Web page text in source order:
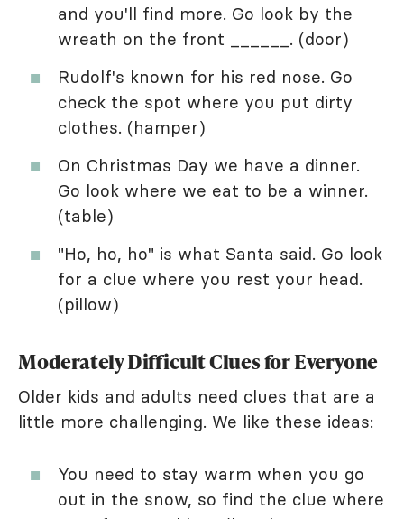
and you'll find more. Go look by the
wreath on the front ______. (door)
Rudolf's known for his red nose. Go
check the spot where you put dirty
clothes. (hamper)
On Christmas Day we have a dinner.
Go look where we eat to be a winner.
(table)
"Ho, ho, ho" is what Santa said. Go look
for a clue where you rest your head.
(pillow)
Moderately Difficult Clues for Everyone
Older kids and adults need clues that are a
little more challenging. We like these ideas:
You need to stay warm when you go
out in the snow, so find the clue where